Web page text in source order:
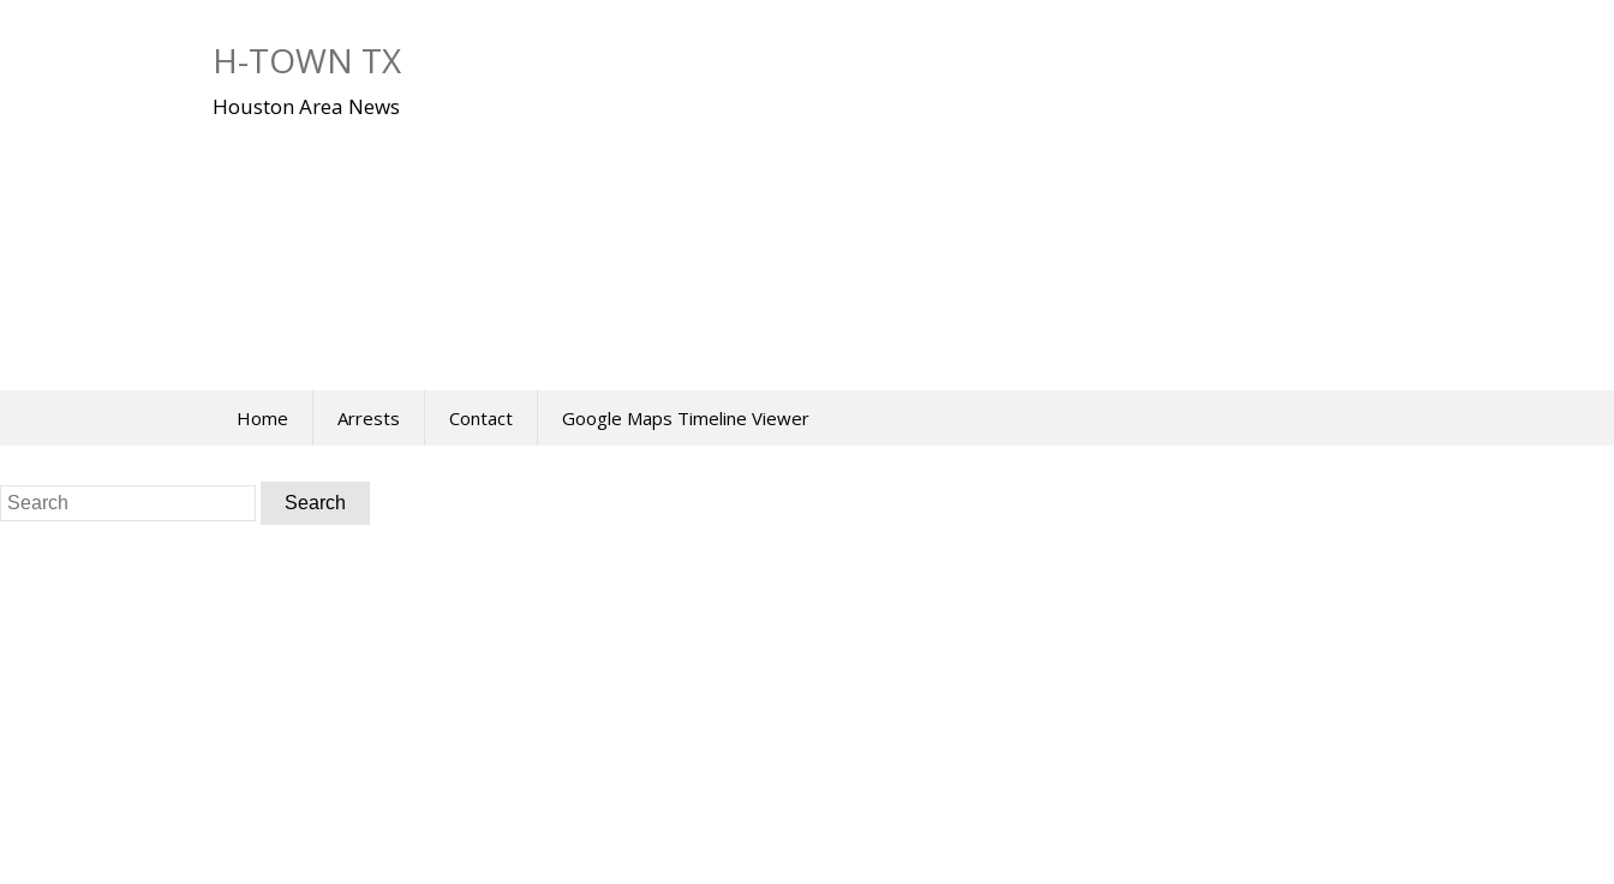
H-TOWN TX
Houston Area News
Home Arrests Contact Google Maps Timeline Viewer
Search
for: